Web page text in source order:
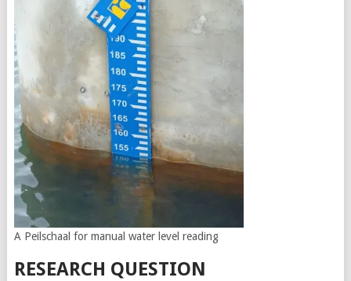
A Peilschaal for manual water level reading
RESEARCH QUESTION